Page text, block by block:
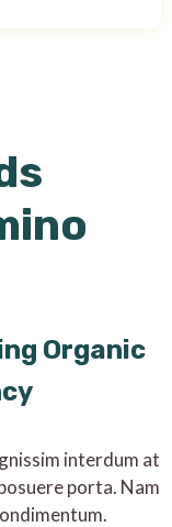
Organic
interdum at
porta. Nam